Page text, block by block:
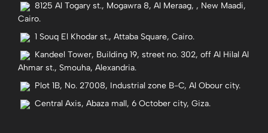
8125 Al Togary st., Mogawra 8, Al Meraag, , New Maadi,
Cairo.
1 Souq El Khodar st., Attaba Square, Cairo.
Kandeel Tower, Building 19, street no. 302, off Al Hilal Al
Ahmar st., Smouha, Alexandria.
Plot 1B, No. 27008, Industrial zone B-C, Al Obour city.
Central Axis, Abaza mall, 6 October city, Giza.